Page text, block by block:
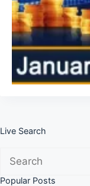
Live Search
No
results
Popular Posts